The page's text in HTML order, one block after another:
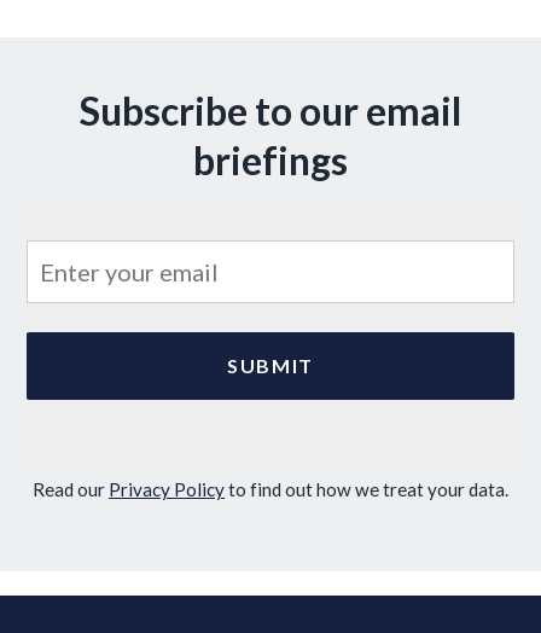
Subscribe to our email
briefings
Read our Privacy Policyto find out how we treat your data.